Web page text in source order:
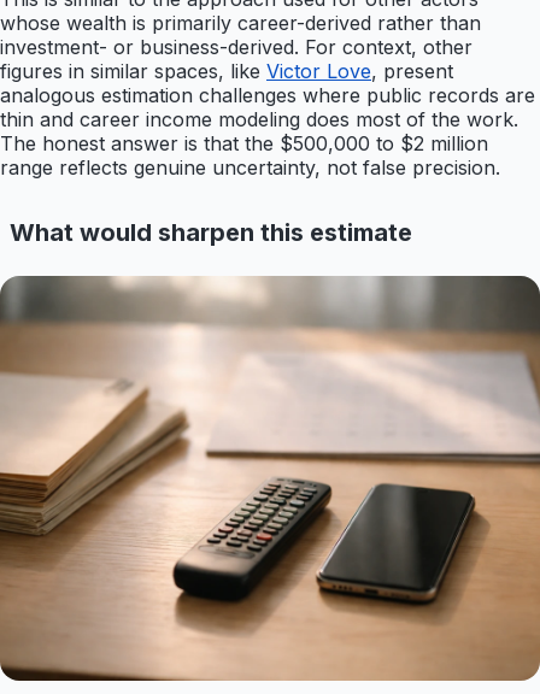
whose wealth is primarily career-derived rather than
investment- or business-derived. For context, other
figures in similar spaces, like Victor Love, present
analogous estimation challenges where public records are
thin and career income modeling does most of the work.
The honest answer is that the $500,000 to $2 million
range reflects genuine uncertainty, not false precision.
What would sharpen this estimate